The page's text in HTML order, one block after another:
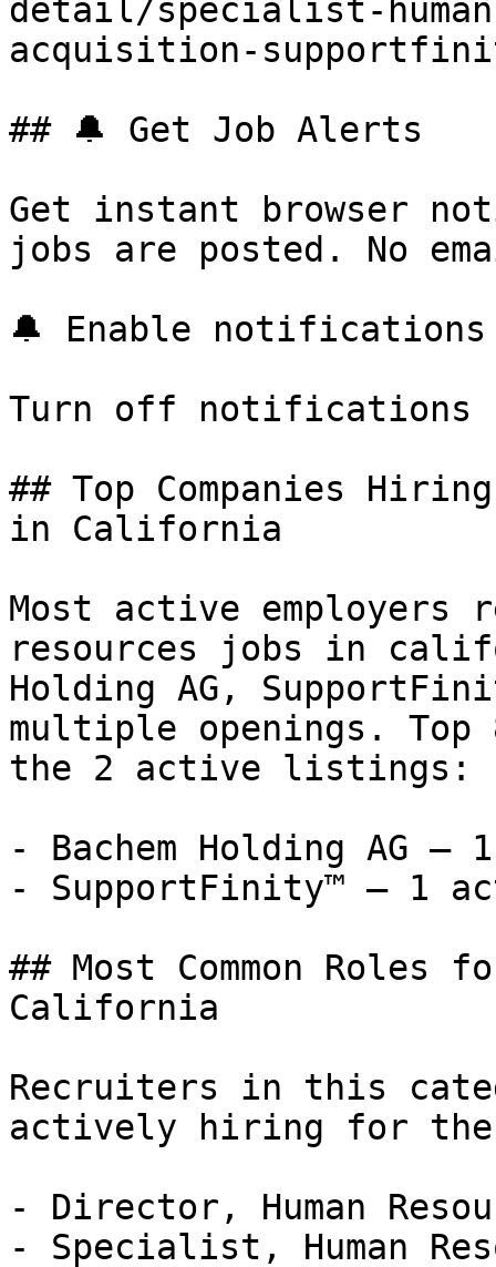
detail/specialist-
acquisition-
## 🔔 Get Job Alerts
Get instant browser
jobs are posted. No
🔔 Enable notifications
Turn off notifications
## Top Companies
in California
Most active employers
resources jobs in
Holding AG,
multiple openings.
the 2 active listings:
- Bachem Holding AG —
- SupportFinity™ — 1
## Most Common Roles
California
Recruiters in this
actively hiring for
- Director, Human
- Specialist, Human